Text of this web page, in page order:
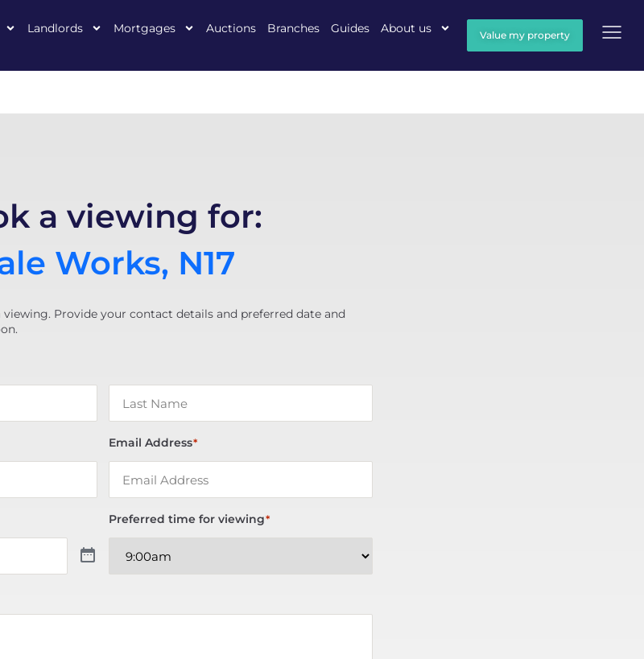
Landlords Mortgages Auctions Branches Guides About us Value my property
a viewing for:
Works, N17
Provide your contact details and preferred date and
Email Address*
Preferred time for viewing*